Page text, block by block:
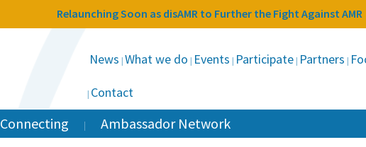
Relaunching Soon as disAMR to Further the Fight Against AMR
News What we do Events Participate Partners
Contact
Connecting Ambassador Network